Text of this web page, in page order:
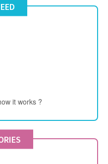
it works ?